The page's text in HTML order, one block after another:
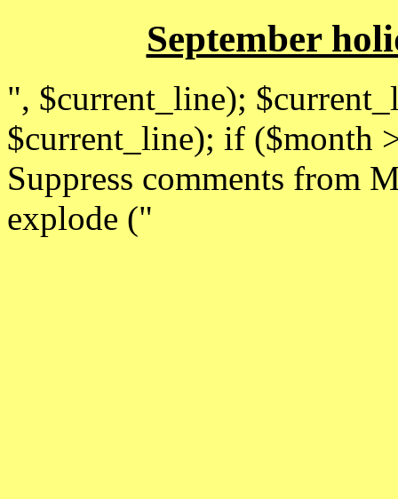
September
", $current_line);
$current_line); if ($month
Suppress comments from
explode ("